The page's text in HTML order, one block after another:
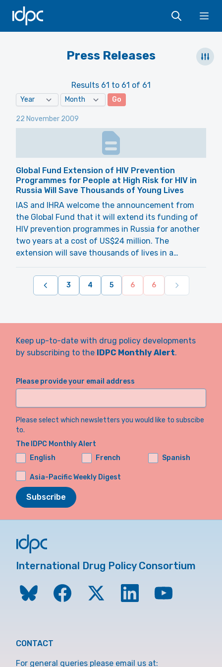
IDPC
Press Releases
Results 61 to 61 of 61
Go
22 November 2009
Global Fund Extension of HIV Prevention
Programmes for People at High Risk for HIV in
Russia Will Save Thousands of Young Lives
IAS and IHRA welcome the announcement from
the Global Fund that it will extend its funding of
HIV prevention programmes in Russia for another
two years at a cost of US$24 million. The
extension will save thousands of lives in a…
3 4 5 6 6
Keep up-to-date with drug policy developments
by subscribing to the IDPC Monthly Alert.
Please provide your email address
Please select which newsletters you would like to subscibe
to.
The IDPC Monthly Alert
English
French Spanish
Asia-Pacific Weekly Digest
Subscribe
International Drug Policy Consortium
CONTACT
For general queries please email us at: